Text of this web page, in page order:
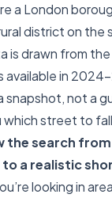
a London
district on the
is drawn from
available in
snapshot, not a
which street to
the search from
a realistic
looking in